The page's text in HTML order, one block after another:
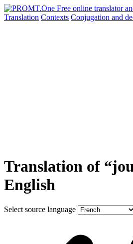
Translation Contexts Conjugation and
Translation of
English
Select source language